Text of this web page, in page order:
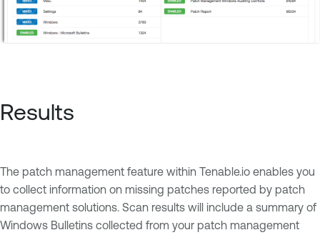
Results
The patch management feature within Tenable.io enables you
to collect information on missing patches reported by patch
management solutions. Scan results will include a summary of
Windows Bulletins collected from your patch management